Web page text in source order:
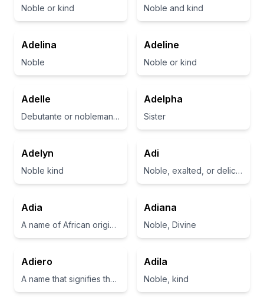
Noble or kind Noble and kind
Adelina
Noble
Adeline
Noble or kind
Adelle
Debutante or nobleman’s daughter
Adelpha
Sister
Adelyn
Noble kind
Adi
Noble, exalted, or delicious
Adia
A name of African origin meaning 'gift' or 'present'
Adiana
Noble, Divine
Adiero
A name that signifies the idea of opening oneself to existence and creativity
Adila
Noble, kind